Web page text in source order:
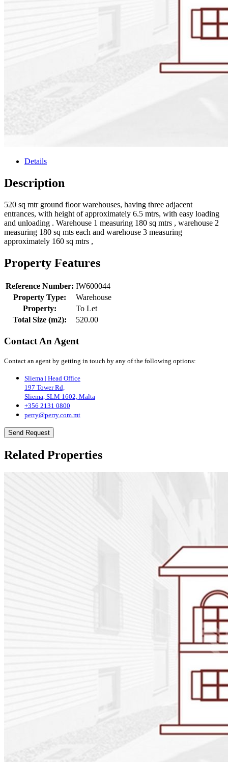
Details
Description
520 sq mtr ground floor warehouses, having three adjacent
entrances, with height of approximately 6.5 mtrs, with easy loading
and unloading . Warehouse 1 measuring 180 sq mtrs , warehouse 2
measuring 180 sq mts each and warehouse 3 measuring
approximately 160 sq mtrs ,
Property Features
Reference Number: IW600044
Property Type:
Warehouse
Property:
To Let
Total Size (m2):
520.00
Contact An Agent
Contact an agent by getting in touch by any of the following options:
Sliema | Head Office
197 Tower Rd,
Sliema, SLM 1602, Malta
+356 2131 0800
perry@perry.com.mt
Send Request
Related Properties